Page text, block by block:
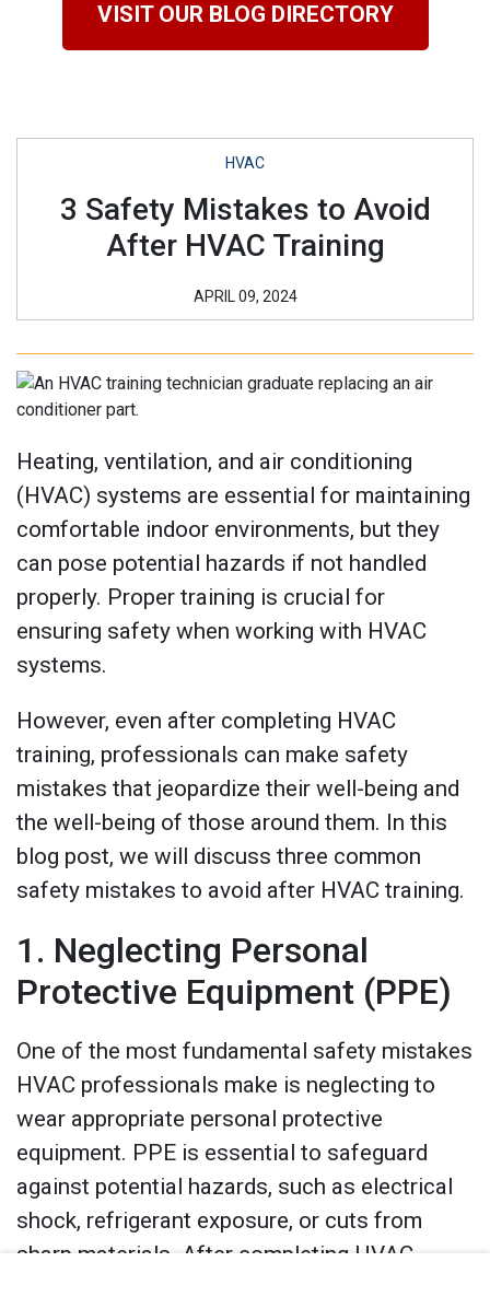
VISIT OUR BLOG DIRECTORY
HVAC
3 Safety Mistakes to Avoid
After HVAC Training
APRIL 09, 2024
Heating, ventilation, and air conditioning
(HVAC) systems are essential for maintaining
comfortable indoor environments, but they
can pose potential hazards if not handled
properly. Proper training is crucial for
ensuring safety when working with HVAC
systems.
However, even after completing HVAC
training, professionals can make safety
mistakes that jeopardize their well-being and
the well-being of those around them. In this
blog post, we will discuss three common
safety mistakes to avoid after HVAC training.
1. Neglecting Personal
Protective Equipment (PPE)
One of the most fundamental safety mistakes
HVAC professionals make is neglecting to
wear appropriate personal protective
equipment. PPE is essential to safeguard
against potential hazards, such as electrical
shock, refrigerant exposure, or cuts from
sharp materials. After completing HVAC